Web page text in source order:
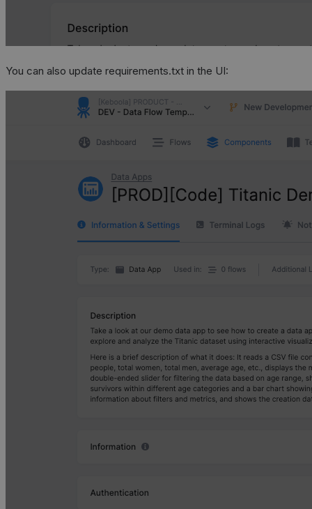
You can also update requirements.txt in the UI: